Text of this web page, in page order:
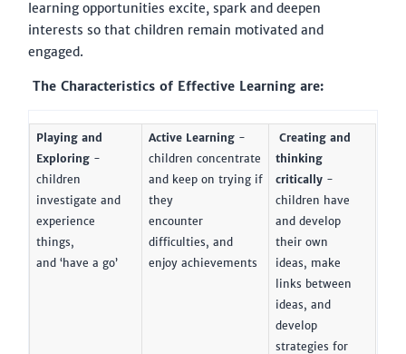
learning opportunities excite, spark and deepen
interests so that children remain motivated and
engaged.
The Characteristics of Effective Learning are:
Playing and
Exploring-
children
investigate and
experience
things,
and ‘have a go’
Active Learning-
children concentrate
and keep on trying if
they
encounter
difficulties, and
enjoy achievements
Creating and
thinking
critically-
children have
and develop
their own
ideas, make
links between
ideas, and
develop
strategies for